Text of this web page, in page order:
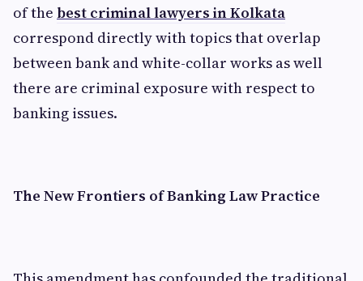
of the best criminal lawyers in Kolkata
correspond directly with topics that overlap
between bank and white-collar works as well
there are criminal exposure with respect to
banking issues.
The New Frontiers of Banking Law Practice